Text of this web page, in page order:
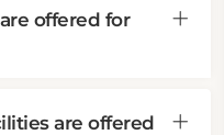
offered for
are offered